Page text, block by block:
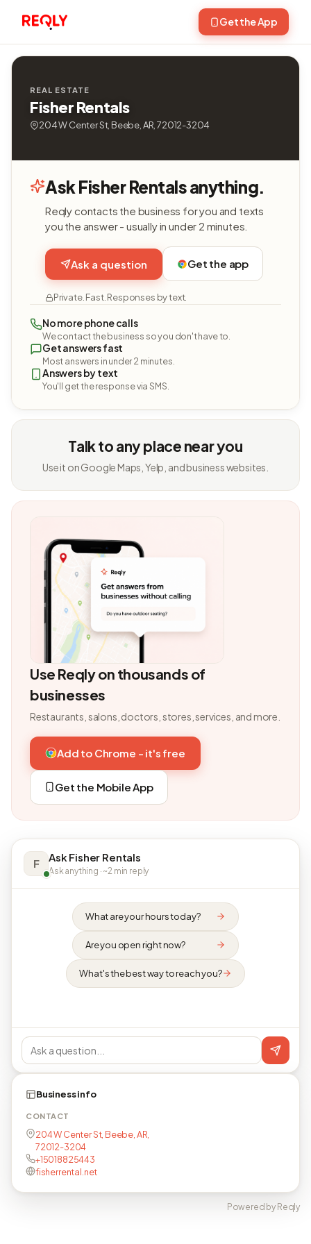
Get the App
REAL ESTATE
Fisher Rentals
204 W Center St, Beebe, AR, 72012-3204
Ask Fisher Rentals anything.
Reqly contacts the business for you and texts
you the answer - usually in under 2 minutes.
Ask a question Get the app
Private. Fast. Responses by text.
No more phone calls
We contact the business so you don't have to.
Get answers fast
Most answers in under 2 minutes.
Answers by text
You'll get the response via SMS.
Talk to any place near you
Use it on Google Maps, Yelp, and business websites.
Use Reqly on thousands of
businesses
Restaurants, salons, doctors, stores, services, and more.
Add to Chrome - it's free
Get the Mobile App
F Ask Fisher Rentals
Ask anything · ~2 min reply
What are your hours today?
Are you open right now?
What's the best way to reach you?
Business info
CONTACT
204 W Center St, Beebe, AR,
72012-3204
+15018825443
fisherrental.net
Powered by Reqly